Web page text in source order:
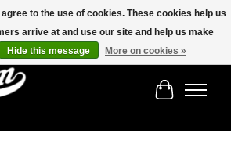
below!!!
Cart
to the use of cookies. These cookies help us
arrive at and use our site and help us make
Hide this message More on cookies »